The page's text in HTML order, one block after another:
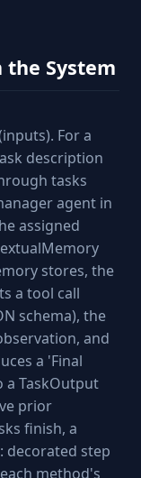
the System
For a
description
tasks
agent in
assigned
stores, the
a tool call
schema), the
and
a 'Final
a TaskOutput
prior
finish, a
decorated step
method's